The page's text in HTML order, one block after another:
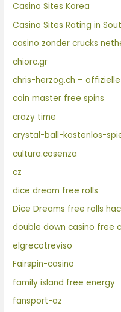
Casino Sites Korea
Casino Sites Rating in
casino zonder crucks
chiorc.gr
chris-herzog.ch –
coin master free spins
crazy time
crystal-ball-kostenlos-
cultura.cosenza
cz
dice dream free rolls
Dice Dreams free rolls
double down casino free
elgrecotreviso
Fairspin-casino
family island free energy
fansport-az